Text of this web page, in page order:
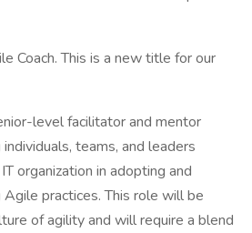
Coach. This is a new title for our
level facilitator and mentor
teams, and leaders
organization in adopting and
practices. This role will be
of agility and will require a blend